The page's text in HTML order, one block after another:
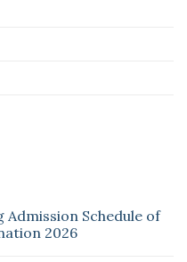
Schedule of
2026